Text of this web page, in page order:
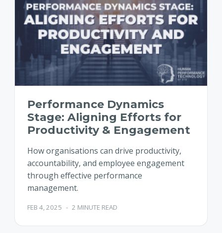
Performance Dynamics
Stage: Aligning Efforts for
Productivity & Engagement
How organisations can drive productivity,
accountability, and employee engagement
through effective performance
management.
FEB 4, 2025 - 2 MINUTE READ